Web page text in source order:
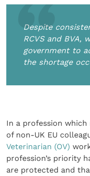
Despite
RCVS and
government to
the shortage
In a profession
of non-UK EU
Veterinarian (OV)
profession’s priority
are protected and